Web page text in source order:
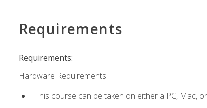
Requirements
Requirements:
Hardware Requirements:
This course can be taken on either a PC, Mac,